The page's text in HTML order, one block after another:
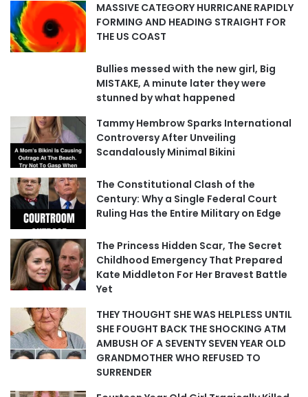
MASSIVE CATEGORY HURRICANE RAPIDLY
FORMING AND HEADING STRAIGHT FOR
THE US COAST
Bullies messed with the new girl, Big
MISTAKE, A minute later they were
stunned by what happened
Tammy Hembrow Sparks International
Controversy After Unveiling
Scandalously Minimal Bikini
The Constitutional Clash of the
Century: Why a Single Federal Court
Ruling Has the Entire Military on Edge
The Princess Hidden Scar, The Secret
Childhood Emergency That Prepared
Kate Middleton For Her Bravest Battle
Yet
THEY THOUGHT SHE WAS HELPLESS UNTIL
SHE FOUGHT BACK THE SHOCKING ATM
AMBUSH OF A SEVENTY SEVEN YEAR OLD
GRANDMOTHER WHO REFUSED TO
SURRENDER